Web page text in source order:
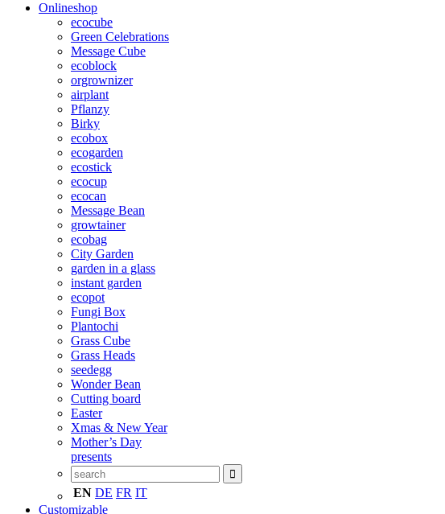
Onlineshop
ecocube
Green Celebrations
Message Cube
ecoblock
orgrownizer
airplant
Pflanzy
Birky
ecobox
ecogarden
ecostick
ecocup
ecocan
Message Bean
growtainer
ecobag
City Garden
garden in a glass
instant garden
ecopot
Fungi Box
Plantochi
Grass Cube
Grass Heads
seedegg
Wonder Bean
Cutting board
Easter
Xmas & New Year
Mother’s Day
presents
EN DE FR IT
Customizable